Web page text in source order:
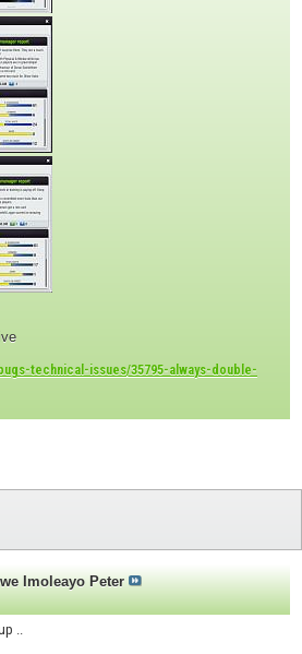
technical-issues/35795-always-double-
Imoleayo Peter
..